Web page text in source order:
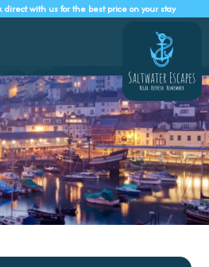
direct with us for the best price on your stay